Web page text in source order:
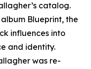
catalog.
Blueprint, the
influences into
and identity.
was re-